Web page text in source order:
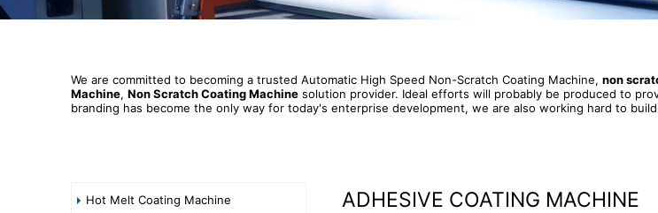
We are committed to becoming a trusted Automatic High Speed Non-Scratch Coating Machine, non
Machine, Non Scratch Coating Machine solution provider. Ideal efforts will probably be produced to
branding has become the only way for today's enterprise development, we are also working hard to
Hot Melt Coating Machine ADHESIVE COATING MACHINE